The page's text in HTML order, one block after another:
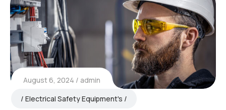
August 6, 2024
admin
Electrical Safety Equipment's